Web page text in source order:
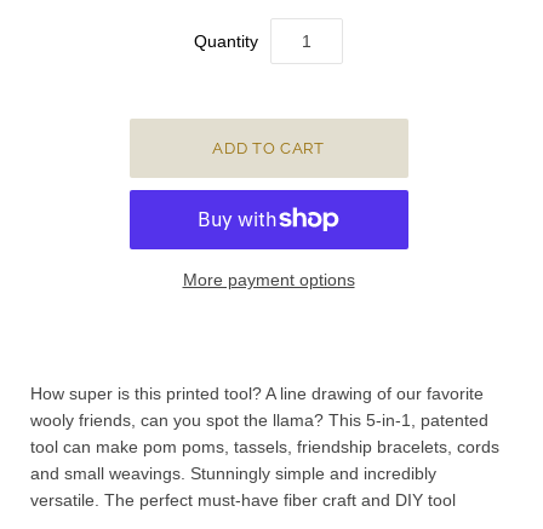
Quantity
More payment options
How super is this printed tool? A line drawing of our favorite
wooly friends, can you spot the llama? This 5-in-1, patented
tool can make pom poms, tassels, friendship bracelets, cords
and small weavings. Stunningly simple and incredibly
versatile. The perfect must-have fiber craft and DIY tool